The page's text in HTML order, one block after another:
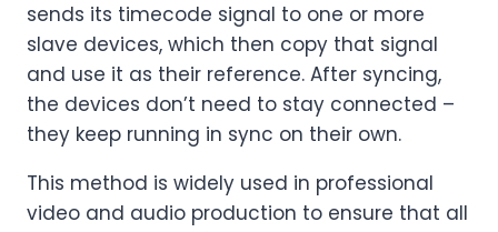
sends its timecode signal to one or more
slave devices, which then copy that signal
and use it as their reference. After syncing,
the devices don’t need to stay connected –
they keep running in sync on their own.
This method is widely used in professional
video and audio production to ensure that all